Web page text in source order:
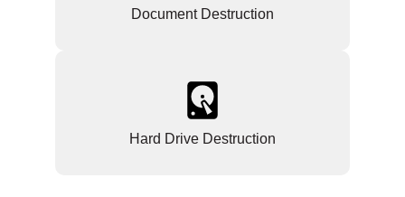
Document Destruction
Hard Drive Destruction